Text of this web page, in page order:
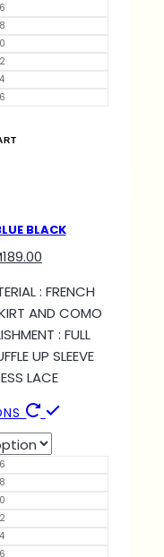
BLACK
189.00
: FRENCH
AND COMO
: FULL
UP SLEEVE
LACE